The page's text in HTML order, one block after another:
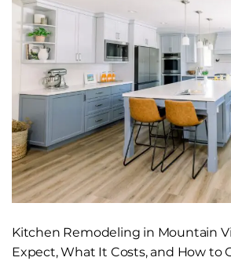
Kitchen Remodeling in Mountain
Expect, What It Costs, and How to